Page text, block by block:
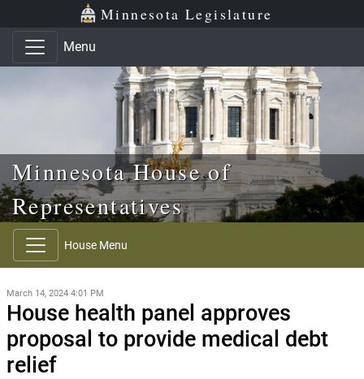
Skip to main content
Skip to office menu Minnesota Legislature
Menu
Minnesota House of
Representatives
House Menu
March 14, 2024 4:01 PM
House health panel approves
proposal to provide medical debt
relief